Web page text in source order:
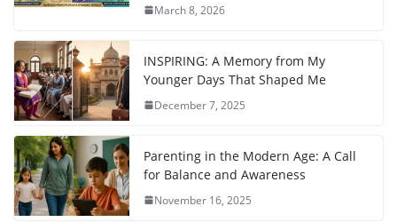
March 8, 2026
INSPIRING: A Memory from My
Younger Days That Shaped Me
December 7, 2025
Parenting in the Modern Age: A Call
for Balance and Awareness
November 16, 2025